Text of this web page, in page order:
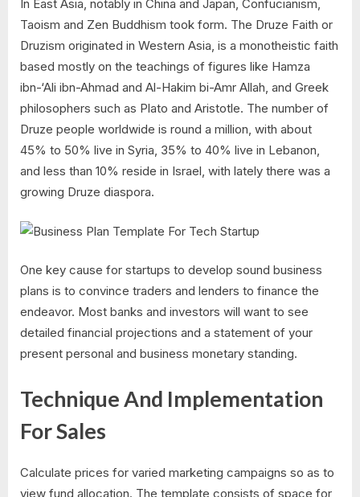
In East Asia, notably in China and Japan, Confucianism,
Taoism and Zen Buddhism took form. The Druze Faith or
Druzism originated in Western Asia, is a monotheistic faith
based mostly on the teachings of figures like Hamza
ibn-‘Ali ibn-Ahmad and Al-Hakim bi-Amr Allah, and Greek
philosophers such as Plato and Aristotle. The number of
Druze people worldwide is round a million, with about
45% to 50% live in Syria, 35% to 40% live in Lebanon,
and less than 10% reside in Israel, with lately there was a
growing Druze diaspora.
One key cause for startups to develop sound business
plans is to convince traders and lenders to finance the
endeavor. Most banks and investors will want to see
detailed financial projections and a statement of your
present personal and business monetary standing.
Technique And Implementation
For Sales
Calculate prices for varied marketing campaigns so as to
view fund allocation. The template consists of space for